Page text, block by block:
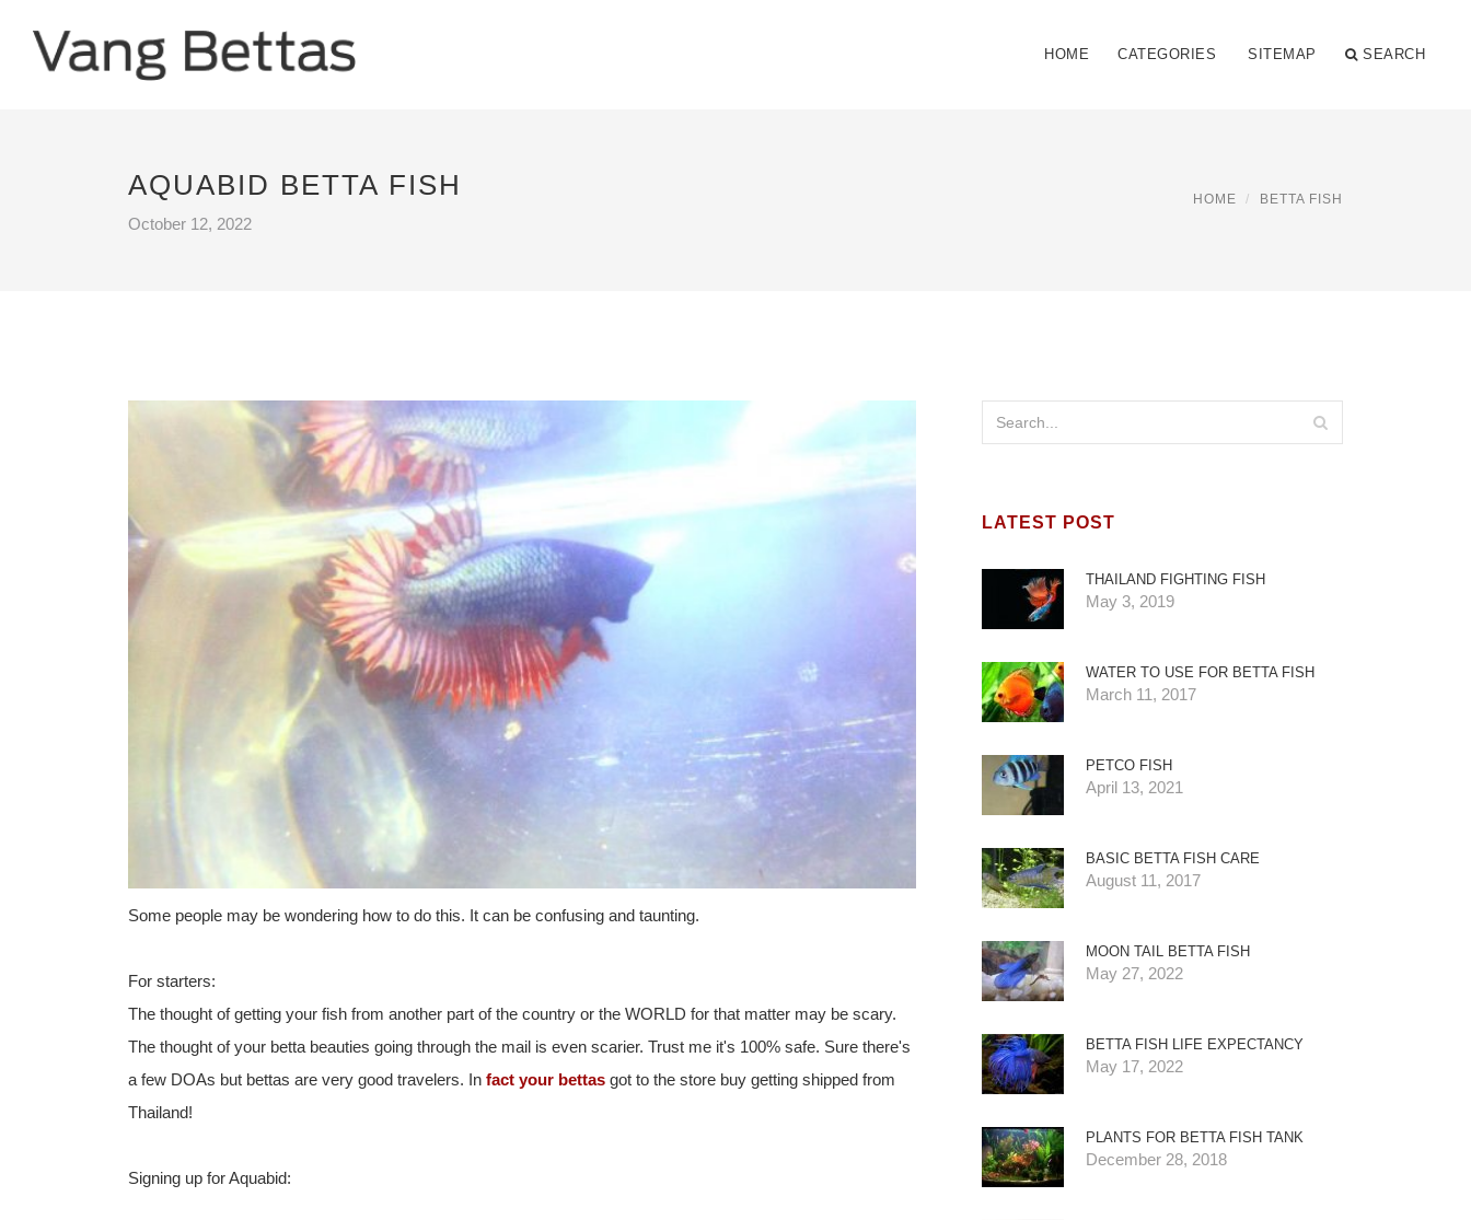
HOME CATEGORIES SITEMAP SEARCH
AQUABID BETTA FISH
October 12, 2022
HOME BETTA FISH
Some people may be wondering how to do this. It can be confusing and taunting.
For starters:
The thought of getting your fish from another part of the country or the WORLD for that matter may be scary.
The thought of your betta beauties going through the mail is even scarier. Trust me it's 100% safe. Sure there's
a few DOAs but bettas are very good travelers. In fact your bettas got to the store buy getting shipped from
Thailand!
Signing up for Aquabid:
LATEST POST
THAILAND FIGHTING FISH
May 3, 2019
WATER TO USE FOR BETTA FISH
March 11, 2017
PETCO FISH
April 13, 2021
BASIC BETTA FISH CARE
August 11, 2017
MOON TAIL BETTA FISH
May 27, 2022
BETTA FISH LIFE EXPECTANCY
May 17, 2022
PLANTS FOR BETTA FISH TANK
December 28, 2018